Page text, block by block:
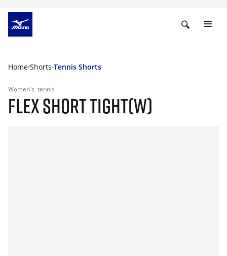
Home Shorts Tennis Shorts
Women's tennis
FLEX SHORT TIGHT(W)